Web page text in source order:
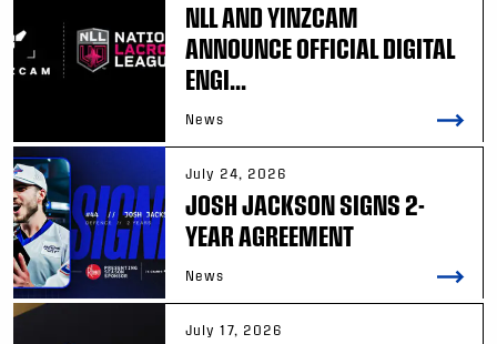
NLL AND YINZCAM
ANNOUNCE OFFICIAL DIGITAL
ENGI...
News
July 24, 2026
JOSH JACKSON SIGNS 2-
YEAR AGREEMENT
News
July 17, 2026